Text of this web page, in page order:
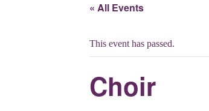
« All Events
This event has passed.
Choir